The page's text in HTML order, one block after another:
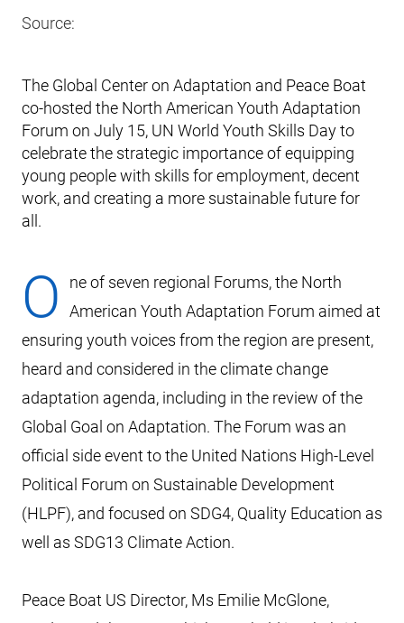
Source:
The Global Center on Adaptation and Peace Boat
co-hosted the North American Youth Adaptation
Forum on July 15, UN World Youth Skills Day to
celebrate the strategic importance of equipping
young people with skills for employment, decent
work, and creating a more sustainable future for
all.
O
ne of seven regional Forums, the North
American Youth Adaptation Forum aimed at
ensuring youth voices from the region are present,
heard and considered in the climate change
adaptation agenda, including in the review of the
Global Goal on Adaptation. The Forum was an
official side event to the United Nations High-Level
Political Forum on Sustainable Development
(HLPF), and focused on SDG4, Quality Education as
well as SDG13 Climate Action.
Peace Boat US Director, Ms Emilie McGlone,